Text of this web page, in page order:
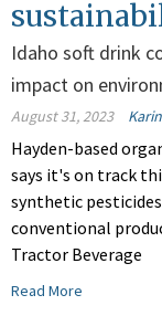
Idaho soft drink
impact on
August 31, 2023
Hayden-based
says it's on track
synthetic
conventional
Tractor Beverage
Read More